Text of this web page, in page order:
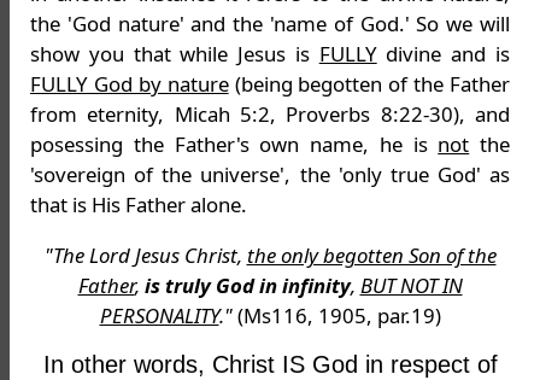
the 'God nature' and the 'name of God.' So we will
show you that while Jesus is FULLYdivine and is
FULLY God by nature(being begotten of the Father
from eternity, Micah 5:2, Proverbs 8:22-30), and
posessing the Father's own name, he is not the
'sovereign of the universe', the 'only true God' as
that is His Father alone.
"The Lord Jesus Christ, the only begotten Son of the
Father, is truly God in infinity, BUT NOT IN
PERSONALITY."(Ms116, 1905, par.19)
In other words, Christ IS God in respect of